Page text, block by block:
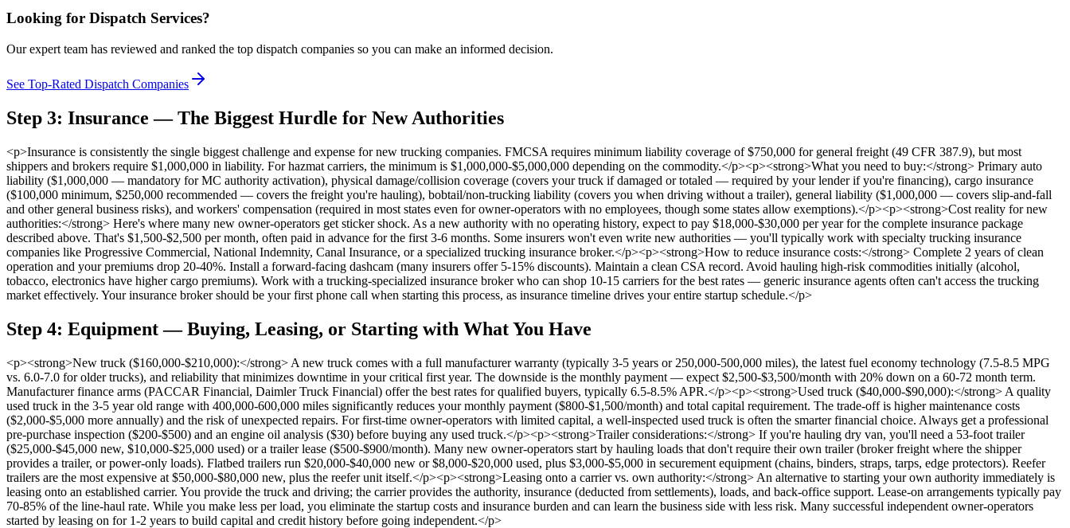
Looking for Dispatch Services?
Our expert team has reviewed and ranked the top dispatch companies so you can make an informed decision.
See Top-Rated Dispatch Companies
Step 3: Insurance — The Biggest Hurdle for New Authorities
<p>Insurance is consistently the single biggest challenge and expense for new trucking companies. FMCSA requires minimum liability coverage of $750,000 for general freight (49 CFR 387.9), but most
shippers and brokers require $1,000,000 in liability. For hazmat carriers, the minimum is $1,000,000-$5,000,000 depending on the commodity.</p><p><strong>What you need to buy:</strong> Primary auto
liability ($1,000,000 — mandatory for MC authority activation), physical damage/collision coverage (covers your truck if damaged or totaled — required by your lender if you're financing), cargo insurance
($100,000 minimum, $250,000 recommended — covers the freight you're hauling), bobtail/non-trucking liability (covers you when driving without a trailer), general liability ($1,000,000 — covers slip-and-fall
and other general business risks), and workers' compensation (required in most states even for owner-operators with no employees, though some states allow exemptions).</p><p><strong>Cost reality for new
authorities:</strong> Here's where many new owner-operators get sticker shock. As a new authority with no operating history, expect to pay $18,000-$30,000 per year for the complete insurance package
described above. That's $1,500-$2,500 per month, often paid in advance for the first 3-6 months. Some insurers won't even write new authorities — you'll typically work with specialty trucking insurance
companies like Progressive Commercial, National Indemnity, Canal Insurance, or a specialized trucking insurance broker.</p><p><strong>How to reduce insurance costs:</strong> Complete 2 years of clean
operation and your premiums drop 20-40%. Install a forward-facing dashcam (many insurers offer 5-15% discounts). Maintain a clean CSA record. Avoid hauling high-risk commodities initially (alcohol,
tobacco, electronics have higher cargo premiums). Work with a trucking-specialized insurance broker who can shop 10-15 carriers for the best rates — generic insurance agents often can't access the trucking
market effectively. Your insurance broker should be your first phone call when starting this process, as insurance timeline drives your entire startup schedule.</p>
Step 4: Equipment — Buying, Leasing, or Starting with What You Have
<p><strong>New truck ($160,000-$210,000):</strong> A new truck comes with a full manufacturer warranty (typically 3-5 years or 250,000-500,000 miles), the latest fuel economy technology (7.5-8.5 MPG
vs. 6.0-7.0 for older trucks), and reliability that minimizes downtime in your critical first year. The downside is the monthly payment — expect $2,500-$3,500/month with 20% down on a 60-72 month term.
Manufacturer finance arms (PACCAR Financial, Daimler Truck Financial) offer the best rates for qualified buyers, typically 6.5-8.5% APR.</p><p><strong>Used truck ($40,000-$90,000):</strong> A quality
used truck in the 3-5 year old range with 400,000-600,000 miles significantly reduces your monthly payment ($800-$1,500/month) and total capital requirement. The trade-off is higher maintenance costs
($2,000-$5,000 more annually) and the risk of unexpected repairs. For first-time owner-operators with limited capital, a well-inspected used truck is often the smarter financial choice. Always get a professional
pre-purchase inspection ($200-$500) and an engine oil analysis ($30) before buying any used truck.</p><p><strong>Trailer considerations:</strong> If you're hauling dry van, you'll need a 53-foot trailer
($25,000-$45,000 new, $10,000-$25,000 used) or a trailer lease ($500-$900/month). Many new owner-operators start by hauling loads that don't require their own trailer (broker freight where the shipper
provides a trailer, or power-only loads). Flatbed trailers run $20,000-$40,000 new or $8,000-$20,000 used, plus $3,000-$5,000 in securement equipment (chains, binders, straps, tarps, edge protectors). Reefer
trailers are the most expensive at $50,000-$80,000 new, plus the reefer unit itself.</p><p><strong>Leasing onto a carrier vs. own authority:</strong> An alternative to starting your own authority immediately is
leasing onto an established carrier. You provide the truck and driving; the carrier provides the authority, insurance (deducted from settlements), loads, and back-office support. Lease-on arrangements typically pay
70-85% of the line-haul rate. While you make less per load, you eliminate the startup costs and insurance burden and can learn the business side with less risk. Many successful independent owner-operators
started by leasing on for 1-2 years to build capital and credit history before going independent.</p>